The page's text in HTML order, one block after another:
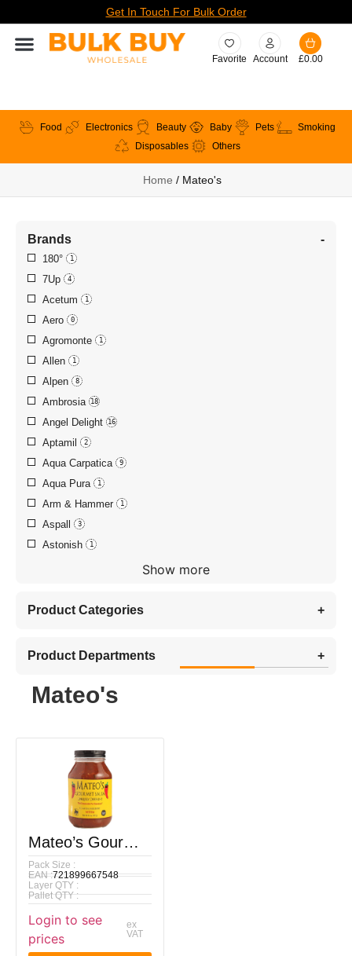
Get In Touch For Bulk Order
Favorite Account £0.00
Food Electronics Beauty Baby Pets
Smoking
Disposables
Others
Home / Mateo's
Brands -
180° 1
7Up 4
Acetum 1
Aero 0
Agromonte 1
Allen 1
Alpen 8
Ambrosia 18
Angel Delight 16
Aptamil 2
Aqua Carpatica 9
Aqua Pura 1
Arm & Hammer 1
Aspall 3
Astonish 1
Show more
Product Categories +
Product Departments +
Mateo's
Mateo’s Gourmet
Texas Medium
Salsa, 907g
Pack Size :
EAN :721899667548
Layer QTY :
Pallet QTY :
Login to see
prices
ex
VAT